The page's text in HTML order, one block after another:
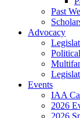
Past
Advocacy
Events
IAA
2026
2026